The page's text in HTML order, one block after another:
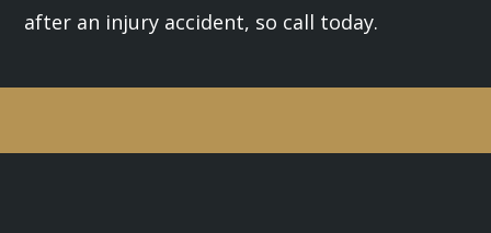
after an injury accident, so call today.